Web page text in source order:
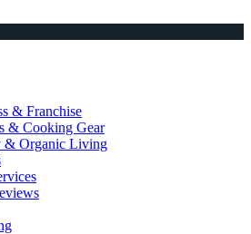
& Franchise
& Cooking Gear
& Organic Living